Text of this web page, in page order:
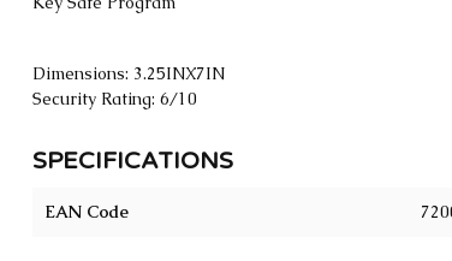
Dimensions: 3.25INX7IN
Security Rating: 6/10
SPECIFICATIONS
EAN Code